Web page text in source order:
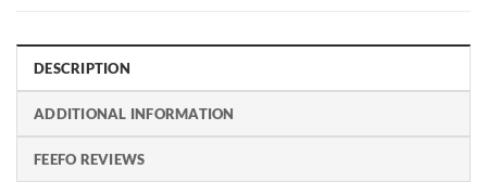
DESCRIPTION
ADDITIONAL INFORMATION
FEEFO REVIEWS